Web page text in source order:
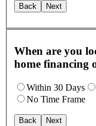
Back Next
When are you
home financing
Within 30 Days
No Time Frame
Back Next